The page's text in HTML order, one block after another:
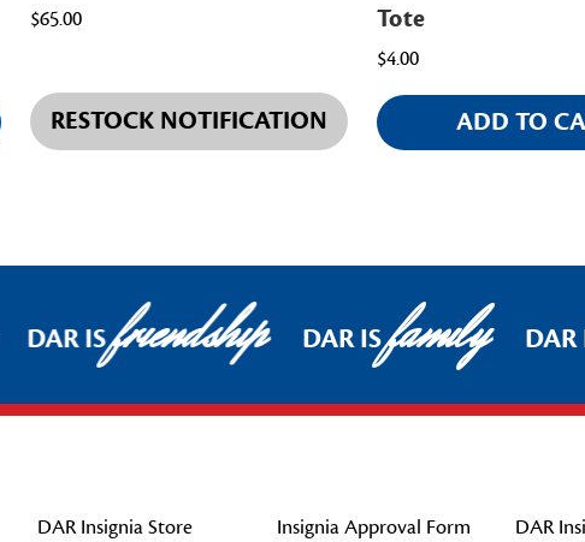
$65.00
RESTOCK NOTIFICATION
Tote
$4.00
ADD TO
DAR ISfriendship DAR ISfamily DAR
DAR Insignia Store Insignia Approval Form DAR